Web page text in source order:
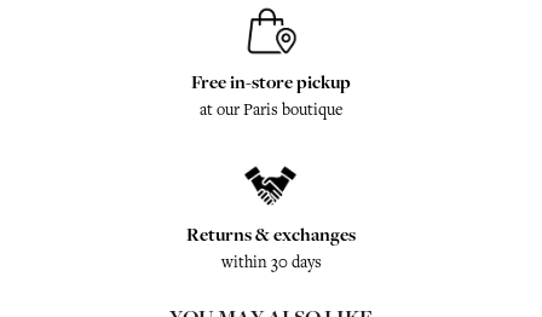
Free in-store pickup
at our Paris boutique
Returns & exchanges
within 30 days